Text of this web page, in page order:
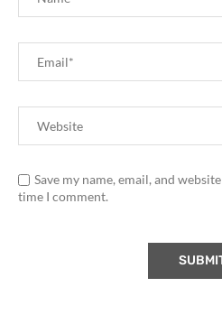
Save my name, email, and
time I comment.